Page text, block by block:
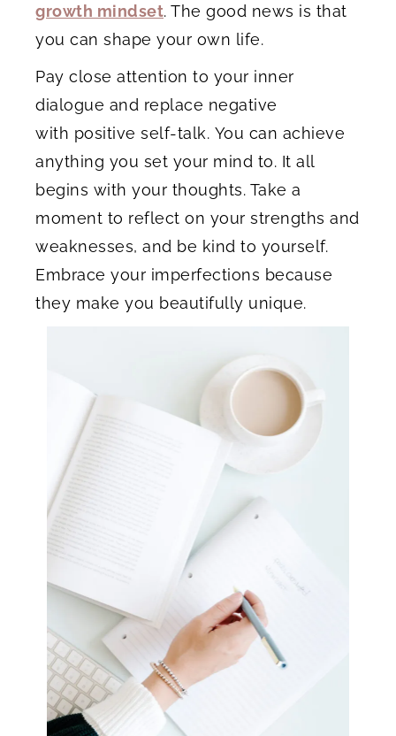
growth mindset. The good news is that
you can shape your own life.
Pay close attention to your inner
dialogue and replace negative
with positive self-talk. You can achieve
anything you set your mind to. It all
begins with your thoughts. Take a
moment to reflect on your strengths and
weaknesses, and be kind to yourself.
Embrace your imperfections because
they make you beautifully unique.